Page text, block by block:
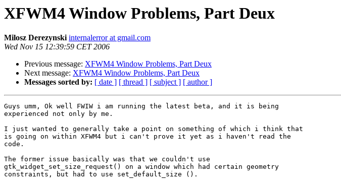
XFWM4 Window Problems, Part Deux
Milosz Derezynski internalerror at gmail.com
Wed Nov 15 12:39:59 CET 2006
Previous message: XFWM4 Window Problems, Part Deux
Next message: XFWM4 Window Problems, Part Deux
Messages sorted by: [ date ] [ thread ] [ subject ] [ author ]
Guys umm, Ok well FWIW i am running the latest beta, and it is being
experienced not only by me.
I just wanted to generally take a point on something of which i think that
is going on within XFWM4 but i can't prove it yet as i haven't read the
code.
The former issue basically was that we couldn't use
gtk_widget_set_size_request() on a window which had certain geometry
constraints, but had to use set_default_size ().